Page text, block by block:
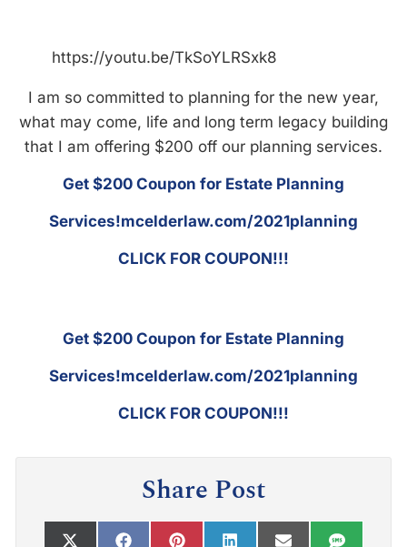
https://youtu.be/TkSoYLRSxk8
I am so committed to planning for the new year,
what may come, life and long term legacy building
that I am offering $200 off our planning services.
Get $200 Coupon for Estate Planning
Services!mcelderlaw.com/2021planning
CLICK FOR COUPON!!!
Get $200 Coupon for Estate Planning
Services!mcelderlaw.com/2021planning
CLICK FOR COUPON!!!
Share Post